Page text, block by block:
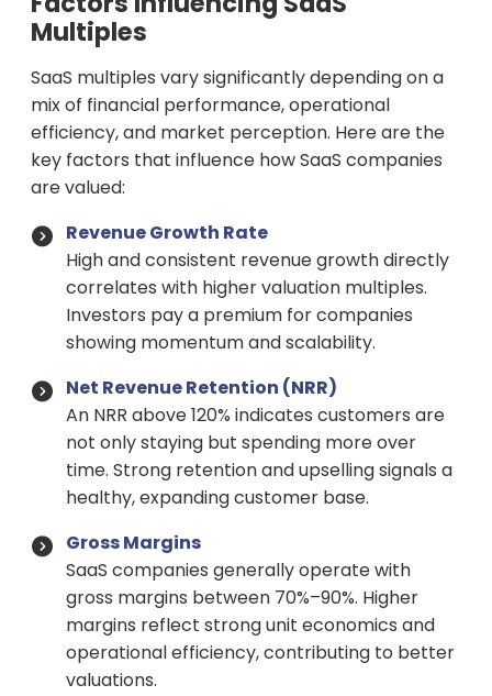
Multiples
SaaS multiples vary significantly depending on a
mix of financial performance, operational
efficiency, and market perception. Here are the
key factors that influence how SaaS companies
are valued:
Revenue Growth Rate
High and consistent revenue growth directly
correlates with higher valuation multiples.
Investors pay a premium for companies
showing momentum and scalability.
Net Revenue Retention (NRR)
An NRR above 120% indicates customers are
not only staying but spending more over
time. Strong retention and upselling signals a
healthy, expanding customer base.
Gross Margins
SaaS companies generally operate with
gross margins between 70%–90%. Higher
margins reflect strong unit economics and
operational efficiency, contributing to better
valuations.